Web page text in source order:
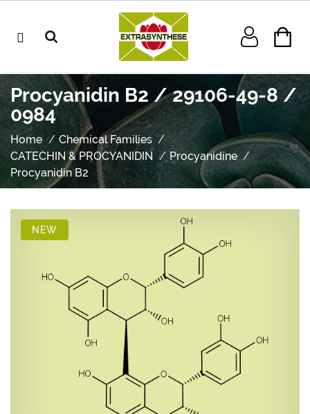
Procyanidin B2 / 29106-49-8 /
0984
Home
Chemical Families
CATECHIN & PROCYANIDIN
Procyanidine
Procyanidin B2
NEW